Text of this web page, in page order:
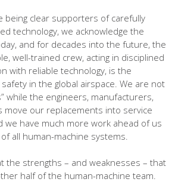
being clear supporters of carefully
technology, we acknowledge the
and for decades into the future, the
well-trained crew, acting in disciplined
with reliable technology, is the
in the global airspace. We are not
while the engineers, manufacturers,
move our replacements into service
we have much more work ahead of us
all human-machine systems.
the strengths – and weaknesses – that
half of the human-machine team.